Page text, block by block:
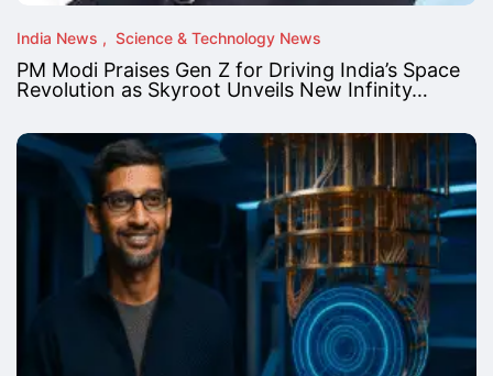
India News Science & Technology News
PM Modi Praises Gen Z for Driving India’s Space
Revolution as Skyroot Unveils New Infinity…